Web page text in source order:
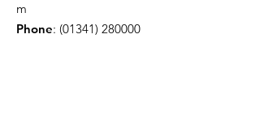
m
Phone: (01341) 280000